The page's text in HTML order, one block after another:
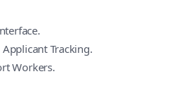
Tracking.
Workers.